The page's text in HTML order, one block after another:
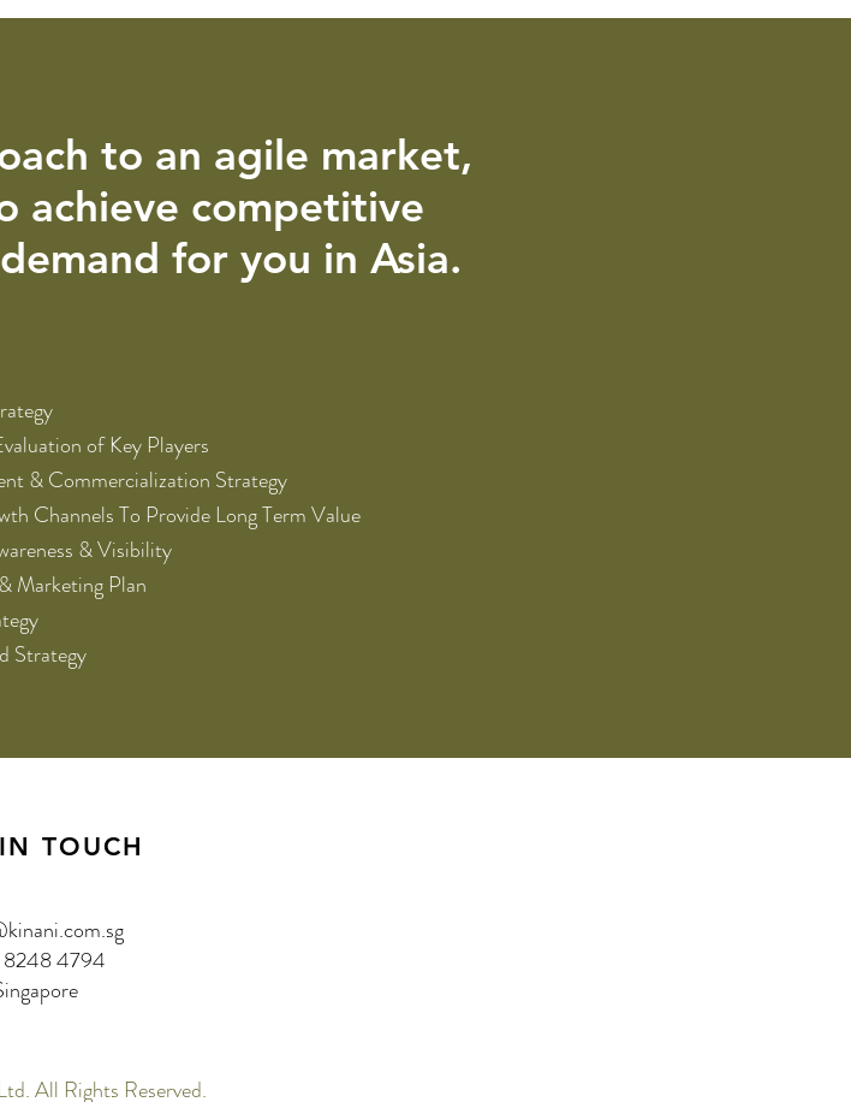
to an agile market,
achieve competitive
for you in Asia.
of Key Players
& Commercialization Strategy
Channels To Provide Long Term Value
& Visibility
Marketing Plan
Strategy
TOUCH
4794
All Rights Reserved.